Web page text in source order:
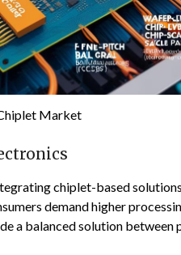
Market
chiplet-based
demand higher
a balanced solution between